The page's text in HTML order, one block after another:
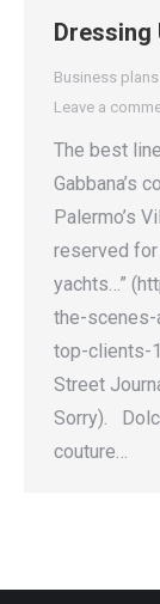
Dressing
Business plans
Leave a
The best
Gabbana’s
Palermo’s
reserved
yachts…”
the-
top-clients-
Street
Sorry).
couture…